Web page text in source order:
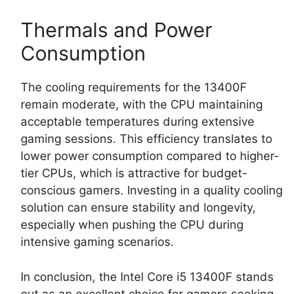
Thermals and Power
Consumption
The cooling requirements for the 13400F
remain moderate, with the CPU maintaining
acceptable temperatures during extensive
gaming sessions. This efficiency translates to
lower power consumption compared to higher-
tier CPUs, which is attractive for budget-
conscious gamers. Investing in a quality cooling
solution can ensure stability and longevity,
especially when pushing the CPU during
intensive gaming scenarios.
In conclusion, the Intel Core i5 13400F stands